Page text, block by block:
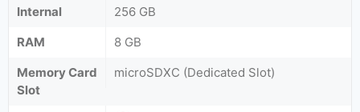
Internal
256 GB
RAM
8 GB
Memory Card
Slot
microSDXC (Dedicated Slot)